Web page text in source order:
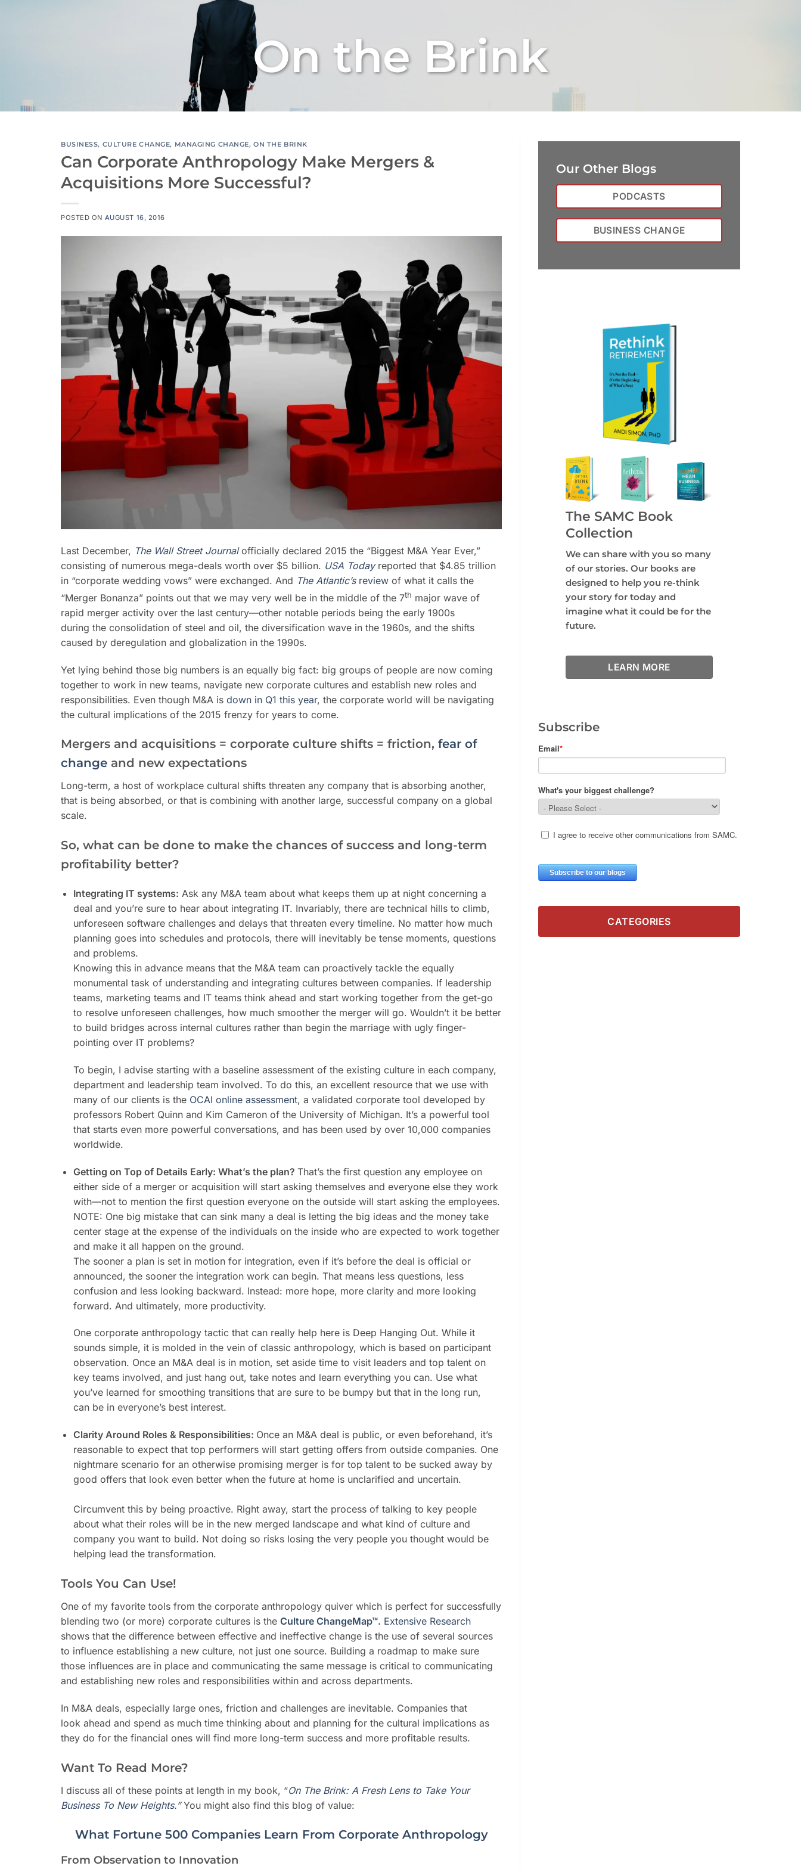
On the Brink
BUSINESS, CULTURE CHANGE, MANAGING CHANGE,ON THE BRINK
Can Corporate Anthropology Make Mergers &
Acquisitions More Successful?
POSTED ON AUGUST 16, 2016
Last December, The Wall Street Journalofficially declared 2015 the “Biggest M&A Year Ever,”
consisting of numerous mega-deals worth over $5 billion. USA Todayreported that $4.85 trillion
in “corporate wedding vows” were exchanged. And The Atlantic’s review of what it calls the
“Merger Bonanza” points out that we may very well be in the middle of the 7th major wave of
rapid merger activity over the last century—other notable periods being the early 1900s
during the consolidation of steel and oil, the diversification wave in the 1960s, and the shifts
caused by deregulation and globalization in the 1990s.
Yet lying behind those big numbers is an equally big fact: big groups of people are now coming
together to work in new teams, navigate new corporate cultures and establish new roles and
responsibilities. Even though M&A is down in Q1 this year, the corporate world will be navigating
the cultural implications of the 2015 frenzy for years to come.
Mergers and acquisitions = corporate culture shifts = friction, fear of
change and new expectations
Long-term, a host of workplace cultural shifts threaten any company that is absorbing another,
that is being absorbed, or that is combining with another large, successful company on a global
scale.
So, what can be done to make the chances of success and long-term
profitability better?
Integrating IT systems: Ask any M&A team about what keeps them up at night concerning a
deal and you’re sure to hear about integrating IT. Invariably, there are technical hills to climb,
unforeseen software challenges and delays that threaten every timeline. No matter how much
planning goes into schedules and protocols, there will inevitably be tense moments, questions
and problems.
Knowing this in advance means that the M&A team can proactively tackle the equally
monumental task of understanding and integrating cultures between companies. If leadership
teams, marketing teams and IT teams think ahead and start working together from the get-go
to resolve unforeseen challenges, how much smoother the merger will go. Wouldn’t it be better
to build bridges across internal cultures rather than begin the marriage with ugly finger-
pointing over IT problems?
To begin, I advise starting with a baseline assessment of the existing culture in each company,
department and leadership team involved. To do this, an excellent resource that we use with
many of our clients is the OCAI online assessment, a validated corporate tool developed by
professors Robert Quinn and Kim Cameron of the University of Michigan. It’s a powerful tool
that starts even more powerful conversations, and has been used by over 10,000 companies
worldwide.
Getting on Top of Details Early: What’s the plan? That’s the first question any employee on
either side of a merger or acquisition will start asking themselves and everyone else they work
with—not to mention the first question everyone on the outside will start asking the employees.
NOTE: One big mistake that can sink many a deal is letting the big ideas and the money take
center stage at the expense of the individuals on the inside who are expected to work together
and make it all happen on the ground.
The sooner a plan is set in motion for integration, even if it’s before the deal is official or
announced, the sooner the integration work can begin. That means less questions, less
confusion and less looking backward. Instead: more hope, more clarity and more looking
forward. And ultimately, more productivity.
One corporate anthropology tactic that can really help here is Deep Hanging Out. While it
sounds simple, it is molded in the vein of classic anthropology, which is based on participant
observation. Once an M&A deal is in motion, set aside time to visit leaders and top talent on
key teams involved, and just hang out, take notes and learn everything you can. Use what
you’ve learned for smoothing transitions that are sure to be bumpy but that in the long run,
can be in everyone’s best interest.
Clarity Around Roles & Responsibilities: Once an M&A deal is public, or even beforehand, it’s
reasonable to expect that top performers will start getting offers from outside companies. One
nightmare scenario for an otherwise promising merger is for top talent to be sucked away by
good offers that look even better when the future at home is unclarified and uncertain.
Circumvent this by being proactive. Right away, start the process of talking to key people
about what their roles will be in the new merged landscape and what kind of culture and
company you want to build. Not doing so risks losing the very people you thought would be
helping lead the transformation.
Tools You Can Use!
One of my favorite tools from the corporate anthropology quiver which is perfect for successfully
blending two (or more) corporate cultures is the Culture ChangeMap™. Extensive Research
shows that the difference between effective and ineffective change is the use of several sources
to influence establishing a new culture, not just one source. Building a roadmap to make sure
those influences are in place and communicating the same message is critical to communicating
and establishing new roles and responsibilities within and across departments.
In M&A deals, especially large ones, friction and challenges are inevitable. Companies that
look ahead and spend as much time thinking about and planning for the cultural implications as
they do for the financial ones will find more long-term success and more profitable results.
Want To Read More?
I discuss all of these points at length in my book, “On The Brink: A Fresh Lens to Take Your
Business To New Heights.” You might also find this blog of value:
What Fortune 500 Companies Learn From Corporate Anthropology
From Observation to Innovation
Our Other Blogs
PODCASTS
BUSINESS CHANGE
The SAMC Book
Collection
We can share with you so many
of our stories. Our books are
designed to help you re-think
your story for today and
imagine what it could be for the
future.
LEARN MORE
Subscribe
CATEGORIES